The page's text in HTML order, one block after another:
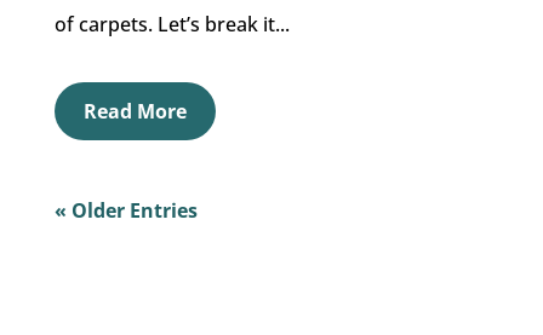
of carpets. Let’s break it...
Read More
« Older Entries